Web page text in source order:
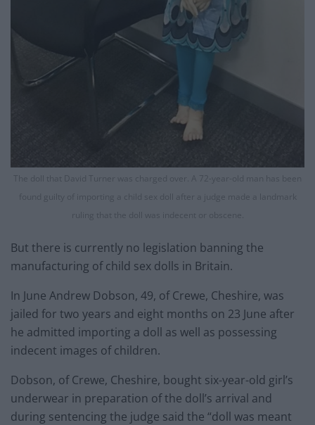
The doll that David Turner was charged over. A 72-year-old man has been
found guilty of importing a child sex doll after a judge made a landmark
ruling that the doll was indecent or obscene.
But there is currently no legislation banning the
manufacturing of child sex dolls in Britain.
In June Andrew Dobson, 49, of Crewe, Cheshire, was
jailed for two years and eight months on 23 June after
he admitted importing a doll as well as possessing
indecent images of children.
Dobson, of Crewe, Cheshire, bought six-year-old girl’s
underwear in preparation of the doll’s arrival and
during sentencing the judge said the “doll was meant